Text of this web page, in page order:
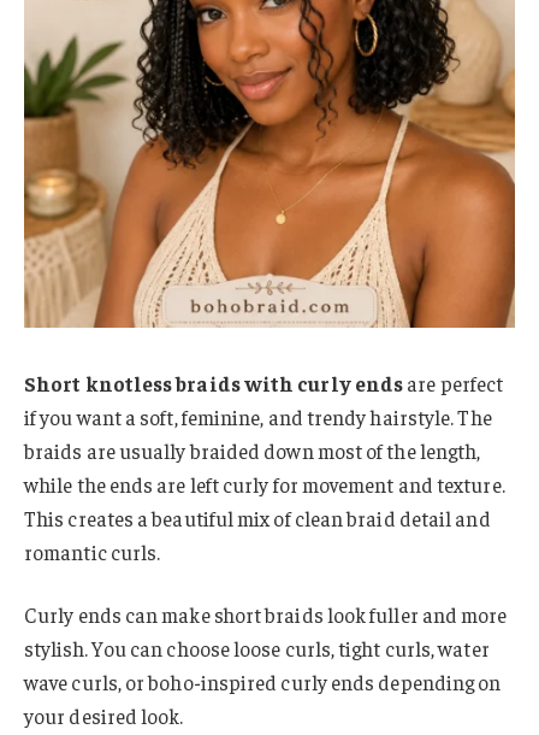
Short knotless braids with curly endsare perfect
if you want a soft, feminine, and trendy hairstyle. The
braids are usually braided down most of the length,
while the ends are left curly for movement and texture.
This creates a beautiful mix of clean braid detail and
romantic curls.
Curly ends can make short braids look fuller and more
stylish. You can choose loose curls, tight curls, water
wave curls, or boho-inspired curly ends depending on
your desired look.